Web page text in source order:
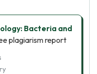
Bacteria and
plagiarism report